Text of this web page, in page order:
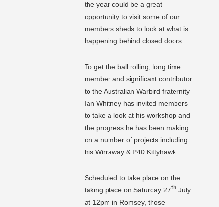
the year could be a great
opportunity to visit some of our
members sheds to look at what is
happening behind closed doors.
To get the ball rolling, long time
member and significant contributor
to the Australian Warbird fraternity
Ian Whitney has invited members
to take a look at his workshop and
the progress he has been making
on a number of projects including
his Wirraway & P40 Kittyhawk.
Scheduled to take place on the
taking place on Saturday 27th July
at 12pm in Romsey, those